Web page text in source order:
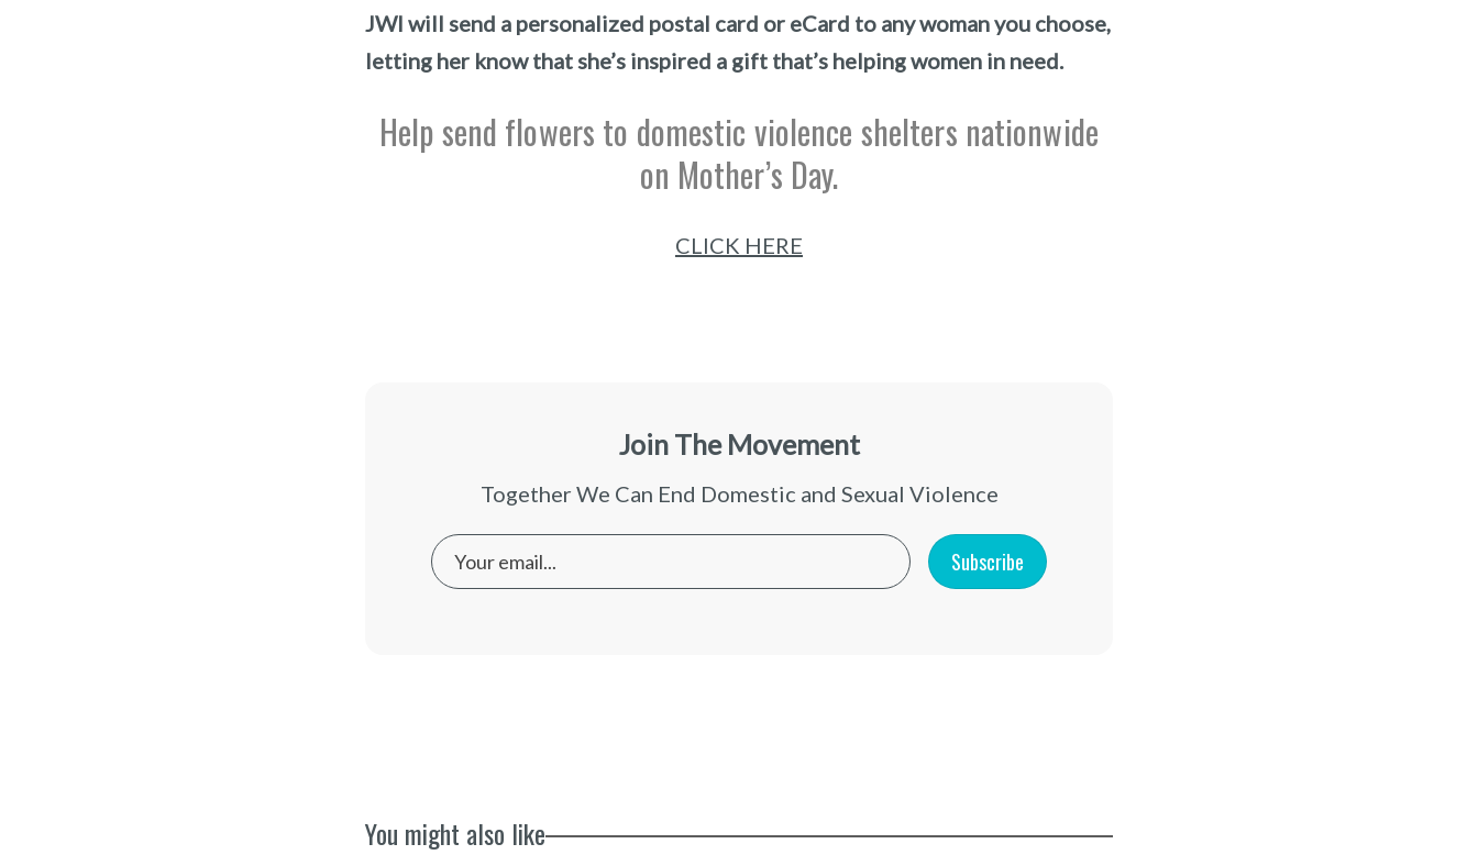
JWI will send a personalized postal card or eCard to any woman you choose,
letting her know that she’s inspired a gift that’s helping women in need.
Help send flowers to domestic violence shelters nationwide
on Mother’s Day.
CLICK HERE
Join The Movement
Together We Can End Domestic and Sexual Violence
Subscribe
You might also like